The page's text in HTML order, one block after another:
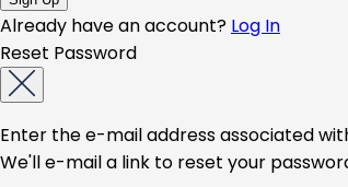
Already have an account? Log In
Reset Password
Enter the e-mail address associated
We'll e-mail a link to reset your